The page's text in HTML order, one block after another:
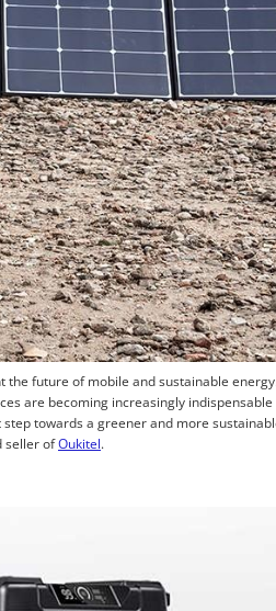
future of mobile and sustainable
are becoming increasingly
towards a greener and more
seller ofOukitel.